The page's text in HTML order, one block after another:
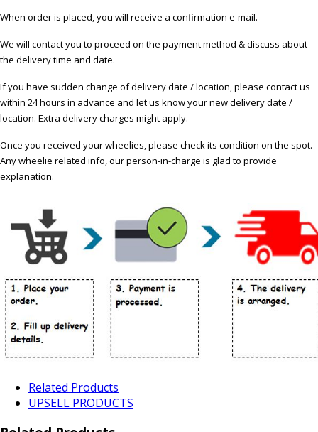
When order is placed, you will receive a confirmation e-mail.
We will contact you to proceed on the payment method & discuss about
the delivery time and date.
If you have sudden change of delivery date / location, please contact us
within 24 hours in advance and let us know your new delivery date /
location. Extra delivery charges might apply.
Once you received your wheelies, please check its condition on the spot.
Any wheelie related info, our person-in-charge is glad to provide
explanation.
Related Products
UPSELL PRODUCTS